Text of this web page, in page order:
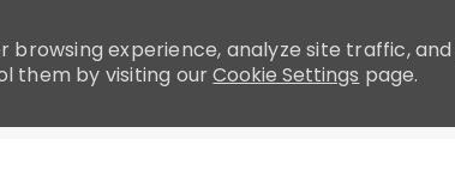
experience, analyze site traffic,
them by visiting ourCookie Settings page.